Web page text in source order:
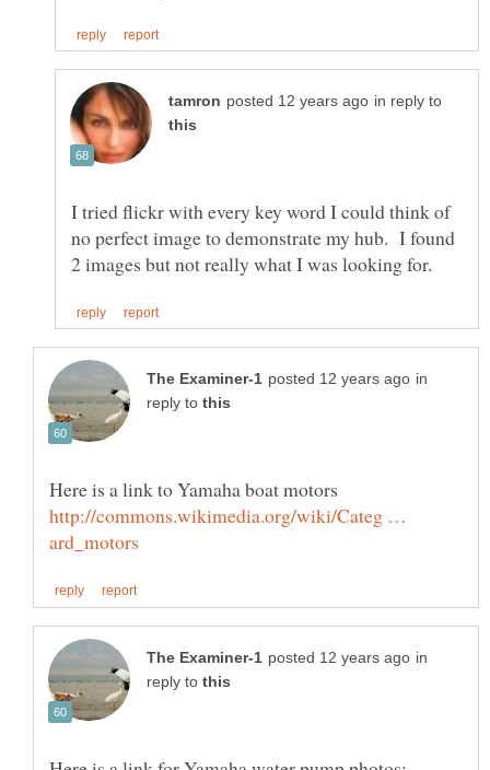
in reply to
I tried flickr with every key word I could think of
no perfect image to demonstrate my hub. I found
in
reply to
Here is a link to Yamaha boat motors
http://commons.wikimedia.org/wiki/Categ …
in
reply to